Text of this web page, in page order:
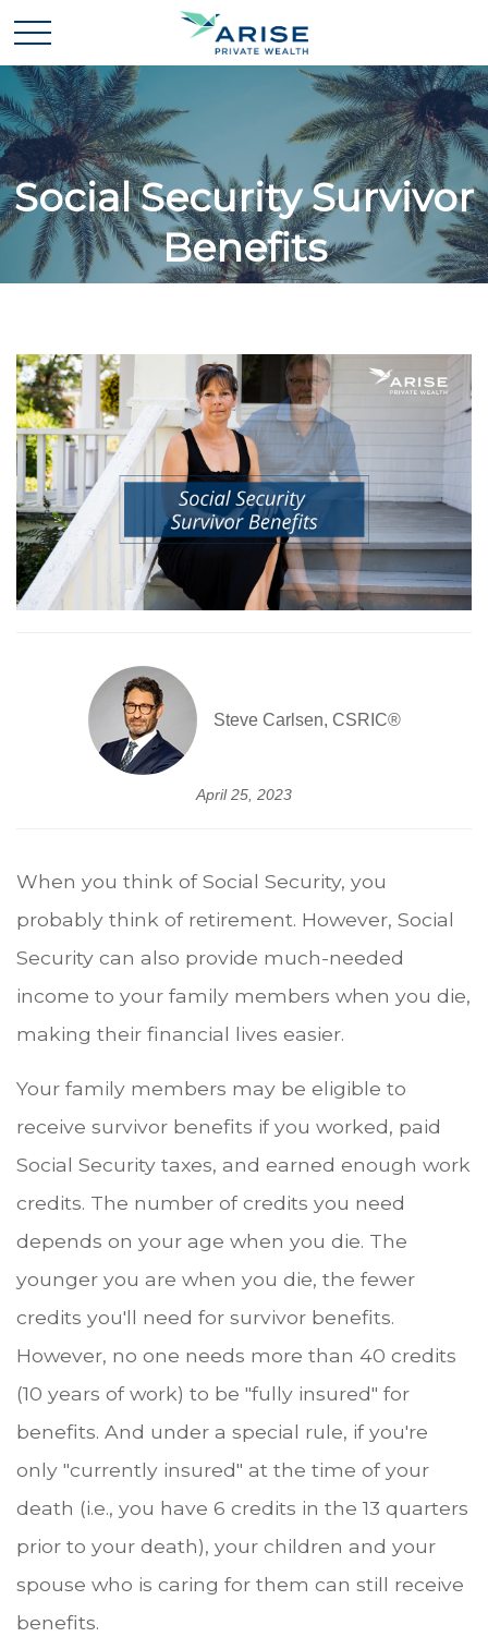
Social Security Survivor
Benefits
Steve Carlsen, CSRIC®
April 25, 2023
When you think of Social Security, you
probably think of retirement. However, Social
Security can also provide much-needed
income to your family members when you die,
making their financial lives easier.
Your family members may be eligible to
receive survivor benefits if you worked, paid
Social Security taxes, and earned enough work
credits. The number of credits you need
depends on your age when you die. The
younger you are when you die, the fewer
credits you'll need for survivor benefits.
However, no one needs more than 40 credits
(10 years of work) to be "fully insured" for
benefits. And under a special rule, if you're
only "currently insured" at the time of your
death (i.e., you have 6 credits in the 13 quarters
prior to your death), your children and your
spouse who is caring for them can still receive
benefits.